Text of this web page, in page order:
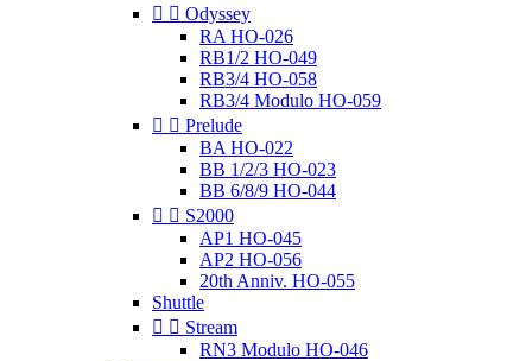
  Odyssey
RA HO-026
RB1/2 HO-049
RB3/4 HO-058
RB3/4 Modulo HO-059
  Prelude
BA HO-022
BB 1/2/3 HO-023
BB 6/8/9 HO-044
  S2000
AP1 HO-045
AP2 HO-056
20th Anniv. HO-055
Shuttle
  Stream
RN3 Modulo HO-046